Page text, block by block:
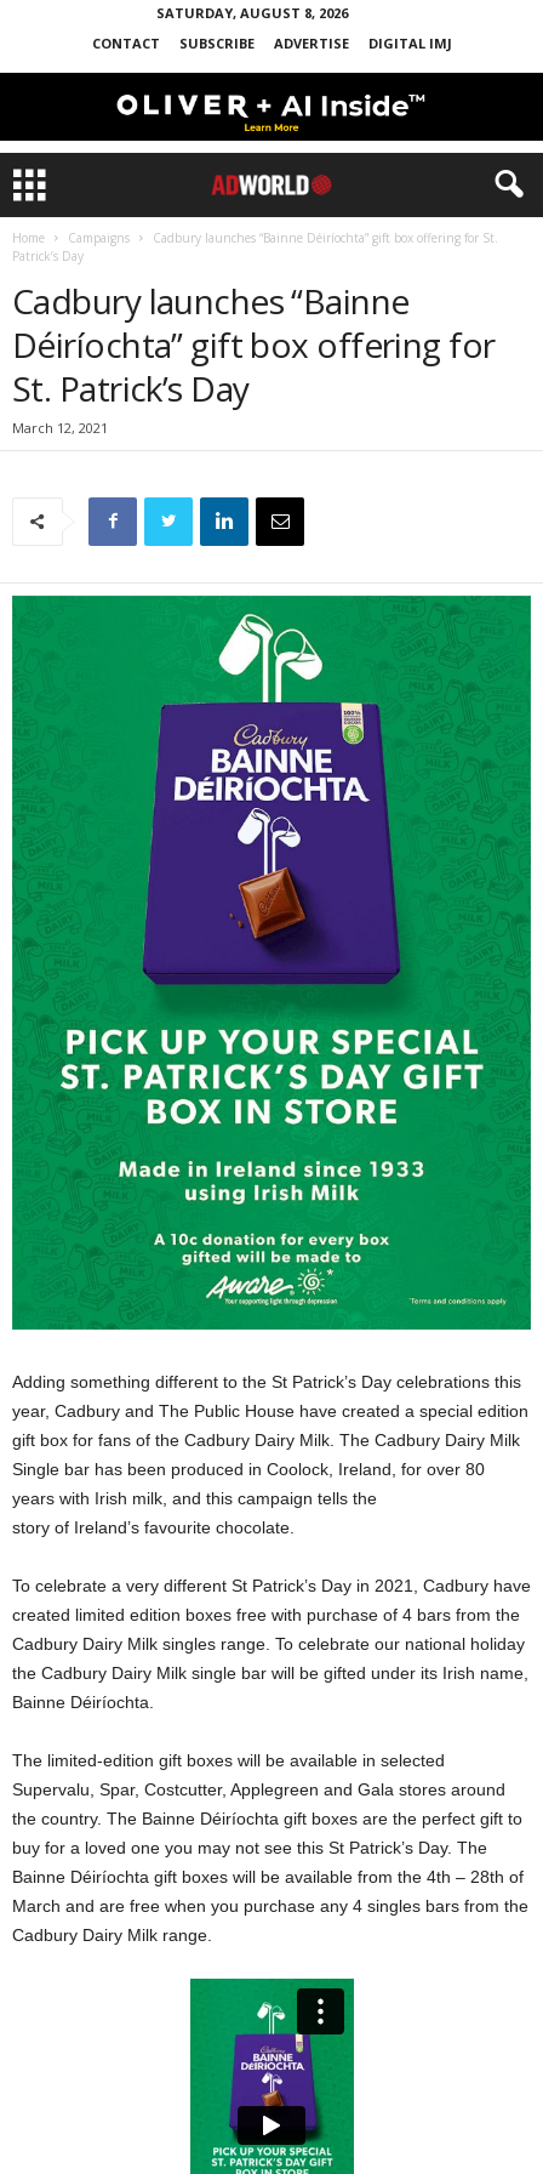
SATURDAY, AUGUST 8, 2026
CONTACT
SUBSCRIBE ADVERTISE DIGITAL IMJ
Home Campaigns
Cadbury launches “Bainne Déiríochta” gift box offering for St.
Patrick’s Day
Cadbury launches “Bainne
Déiríochta” gift box offering for
St. Patrick’s Day
March 12, 2021
Adding something different to the St Patrick’s Day celebrations this
year, Cadbury and The Public House have created a special edition
gift box for fans of the Cadbury Dairy Milk. The Cadbury Dairy Milk
Single bar has been produced in Coolock, Ireland, for over 80
years with Irish milk, and this campaign tells the
story of Ireland’s favourite chocolate.
To celebrate a very different St Patrick’s Day in 2021, Cadbury have
created limited edition boxes free with purchase of 4 bars from the
Cadbury Dairy Milk singles range. To celebrate our national holiday
the Cadbury Dairy Milk single bar will be gifted under its Irish name,
Bainne Déiríochta.
The limited-edition gift boxes will be available in selected
Supervalu, Spar, Costcutter, Applegreen and Gala stores around
the country. The Bainne Déiríochta gift boxes are the perfect gift to
buy for a loved one you may not see this St Patrick’s Day. The
Bainne Déiríochta gift boxes will be available from the 4th – 28th of
March and are free when you purchase any 4 singles bars from the
Cadbury Dairy Milk range.